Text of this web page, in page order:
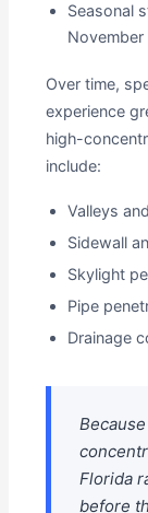
Seasonal
November
Over time,
experience
high-
include:
Valleys
Sidewall
Skylight
Pipe
Drainage
Florida
before